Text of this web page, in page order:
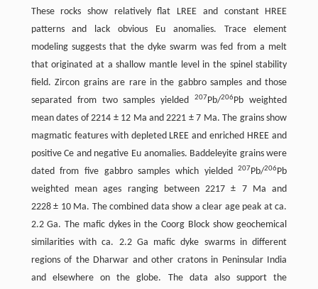
These rocks show relatively flat LREE and constant HREE
patterns and lack obvious Eu anomalies. Trace element
modeling suggests that the dyke swarm was fed from a melt
that originated at a shallow mantle level in the spinel stability
field. Zircon grains are rare in the gabbro samples and those
separated from two samples yielded207Pb/206Pb weighted
mean dates of 2214 ± 12 Ma and 2221 ± 7 Ma. The grains show
magmatic features with depleted LREE and enriched HREE and
positive Ce and negative Eu anomalies. Baddeleyite grains were
dated from five gabbro samples which yielded207Pb/206Pb
weighted mean ages ranging between 2217 ± 7 Ma and
2228 ± 10 Ma. The combined data show a clear age peak at ca.
2.2 Ga. The mafic dykes in the Coorg Block show geochemical
similarities with ca. 2.2 Ga mafic dyke swarms in different
regions of the Dharwar and other cratons in Peninsular India
and elsewhere on the globe. The data also support the